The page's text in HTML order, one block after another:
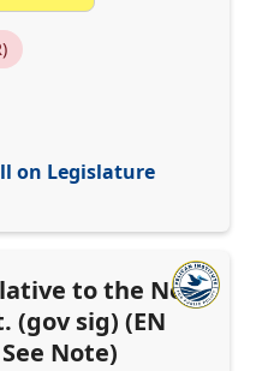
on Legislature
to the New
sig) (EN
See Note)